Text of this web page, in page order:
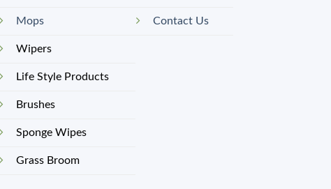
Mops
Wipers
Life Style Products
Brushes
Sponge Wipes
Grass Broom
Contact Us